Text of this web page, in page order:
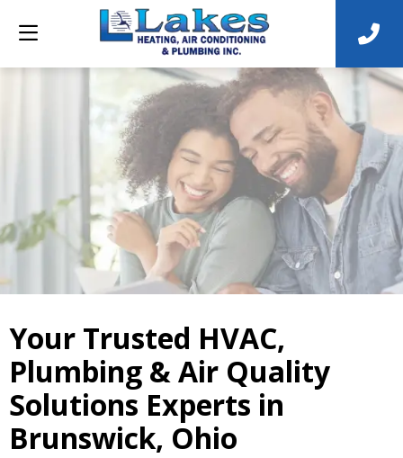
Your Trusted HVAC,
Plumbing & Air Quality
Solutions Experts in
Brunswick, Ohio